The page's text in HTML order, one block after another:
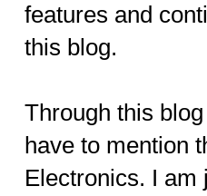
features and
this blog.
Through this
have to mention
Electronics. I am